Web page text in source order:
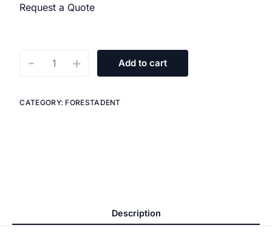
Request a Quote
+
- Add to cart
CATEGORY: FORESTADENT
Description